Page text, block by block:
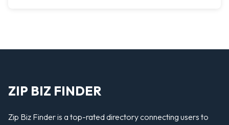
ZIP BIZ FINDER
Zip Biz Finder is a top-rated directory connecting users to